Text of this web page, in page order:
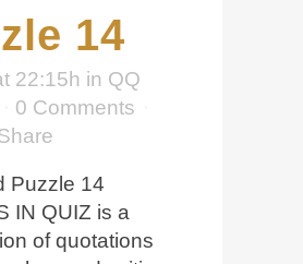
14
22:15h in QQ
0 Comments
Puzzle 14
IN QUIZ is a
of quotations